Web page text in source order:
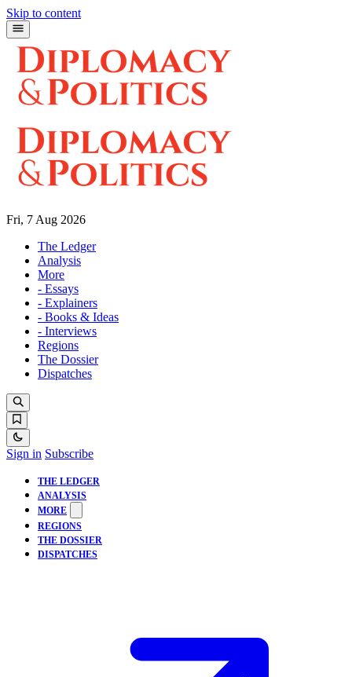
Skip to content
Fri, 7 Aug 2026
The Ledger
Analysis
More
- Essays
- Explainers
- Books & Ideas
- Interviews
Regions
The Dossier
Dispatches
Sign in Subscribe
THE LEDGER
ANALYSIS
MORE
REGIONS
THE DOSSIER
DISPATCHES